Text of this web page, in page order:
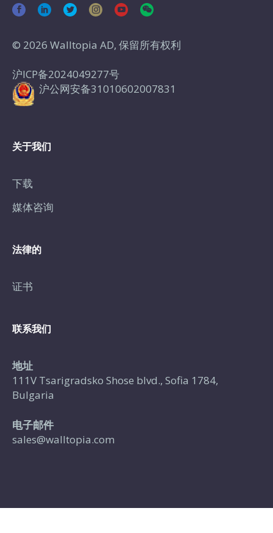
© 2026 Walltopia AD, 保留所有权利
沪ICP备2024049277号
沪公网安备31010602007831
关于我们
下载
媒体咨询
法律的
证书
联系我们
地址
111V Tsarigradsko Shose blvd., Sofia 1784,
Bulgaria
电子邮件
sales@walltopia.com